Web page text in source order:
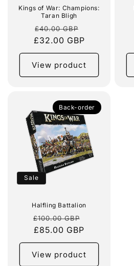
Kings of War: Champions:
Taran Bligh
Regular
price
£40.00 GBP
price
£32.00 GBP
View product
Back-order
Sale
Halfling Battalion
Regular
price
£100.00 GBP
£85.00 GBP
View product